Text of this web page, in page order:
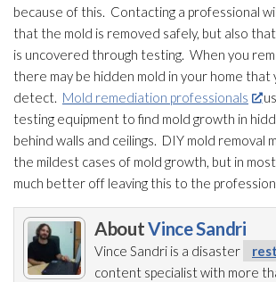
because of this. Contacting a professional
that the mold is removed safely, but also
is uncovered through testing. When you
there may be hidden mold in your home that
detect. Mold remediation professionals
testing equipment to find mold growth in
behind walls and ceilings. DIY mold removal
the mildest cases of mold growth, but in
much better off leaving this to the
AboutVince Sandri
Vince Sandri is a disaster
content specialist with more